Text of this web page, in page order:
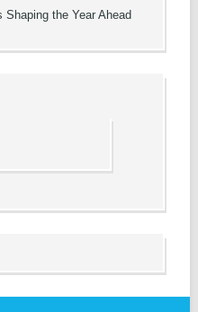
the Year Ahead